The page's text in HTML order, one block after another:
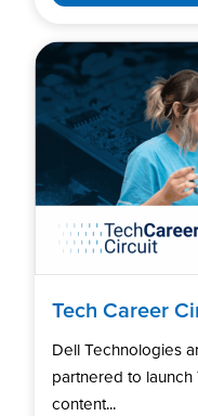
Tech Career
Dell Technologies
partnered to launch
content...